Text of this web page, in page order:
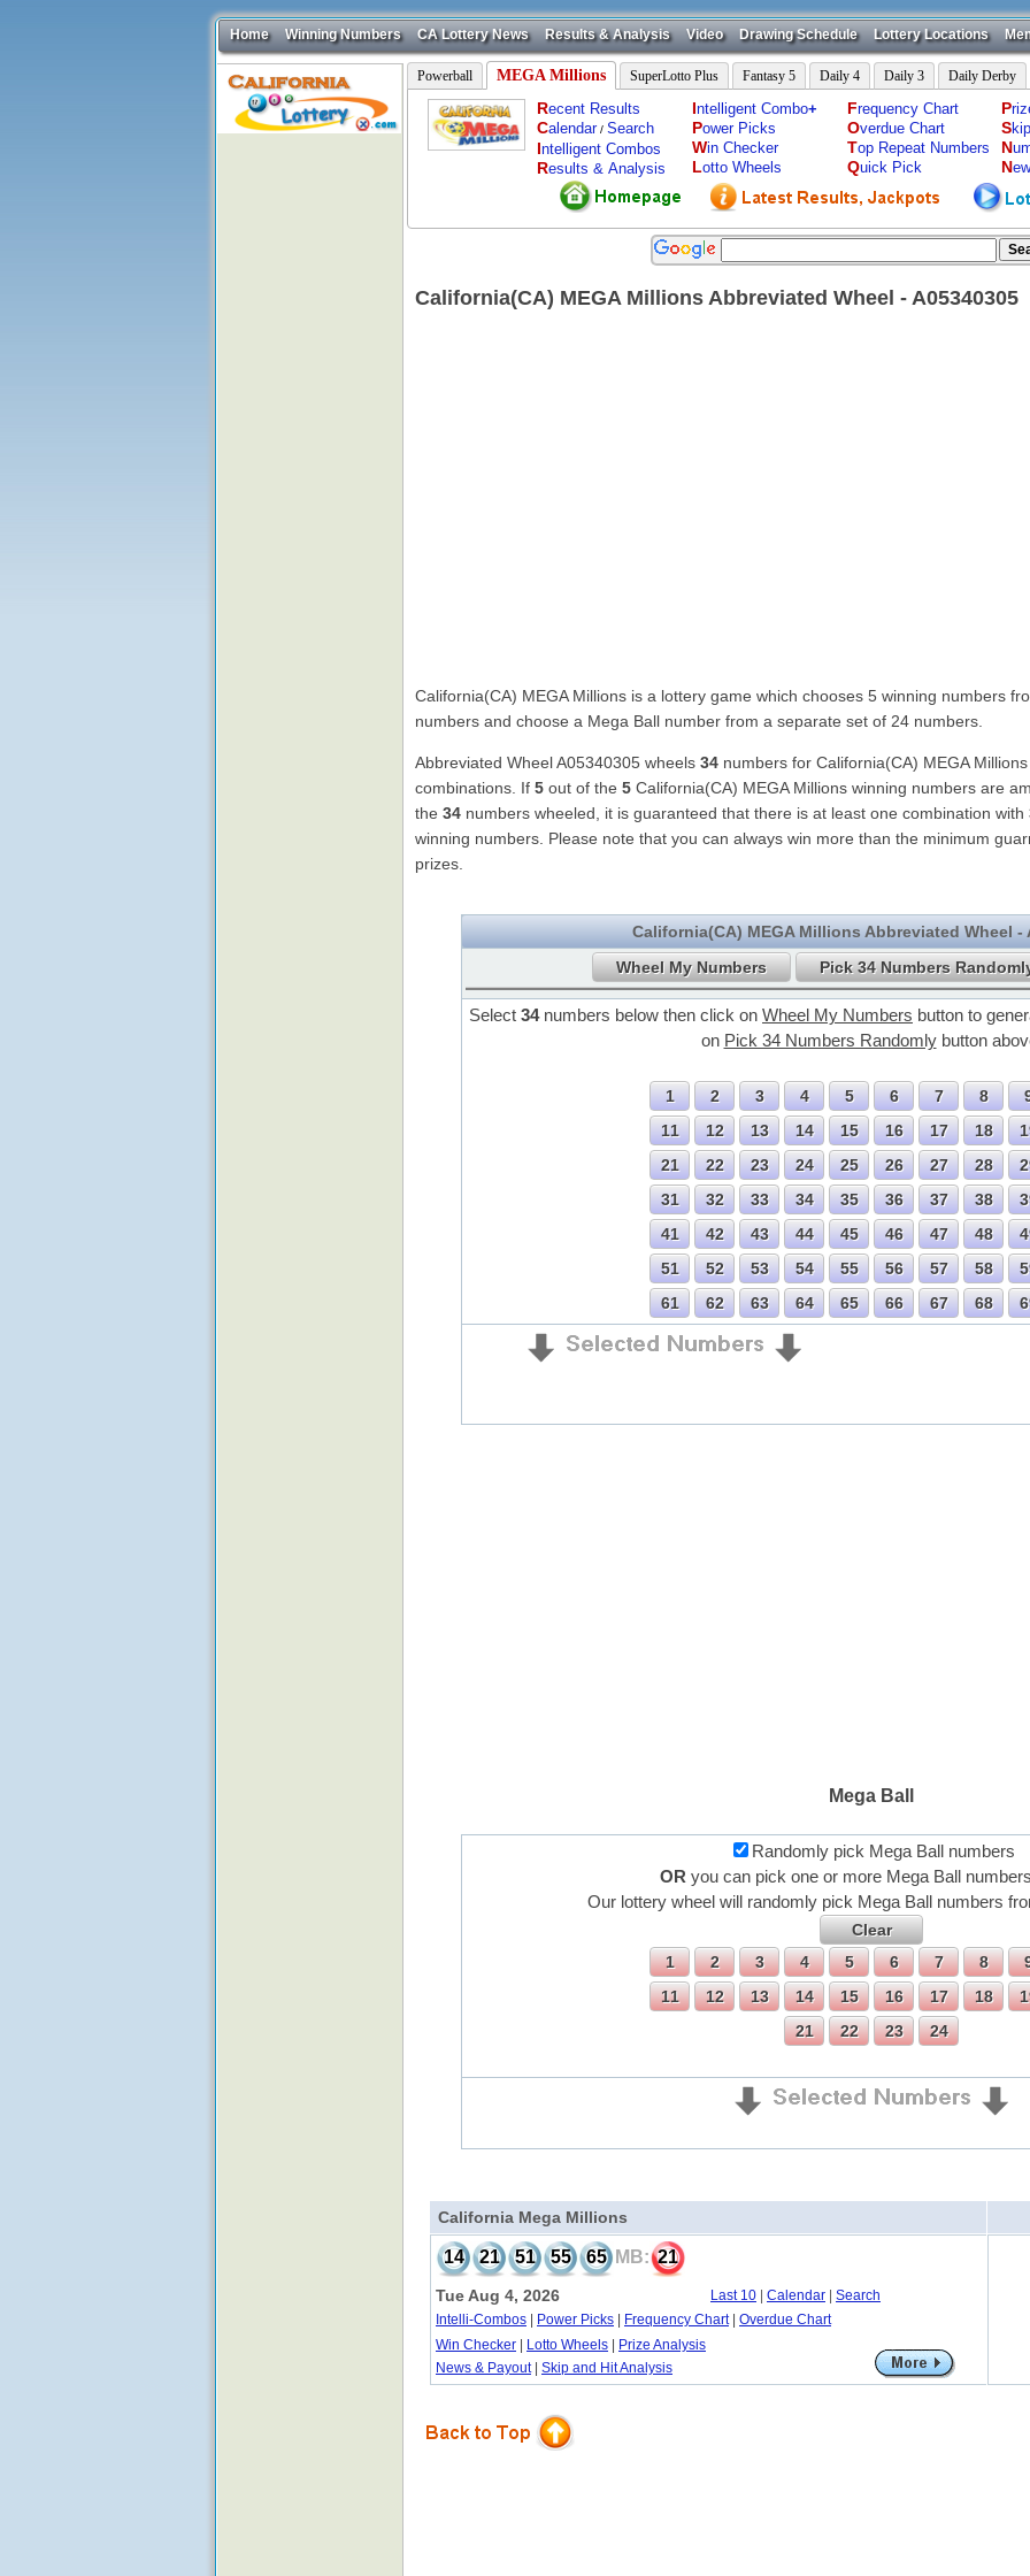
Home Winning Numbers CA Lottery News Results & Analysis Video Drawing Schedule Lottery Locations
Powerball MEGA Millions SuperLotto Plus Fantasy 5 Daily 4 Daily 3 Daily Derby
Recent Results
Calendar/ Search
Intelligent Combos
Results & Analysis
Intelligent Combo+
Power Picks
Win Checker
Lotto Wheels
Frequency Chart
Overdue Chart
Top Repeat Numbers
Quick Pick
P
S
N
N
California(CA) MEGA Millions Abbreviated Wheel - A05340305
California(CA) MEGA Millions is a lottery game which chooses 5 winning numbers
numbers and choose a Mega Ball number from a separate set of 24 numbers.
Abbreviated Wheel A05340305 wheels 34 numbers for California(CA) MEGA
combinations. If 5 out of the 5 California(CA) MEGA Millions winning numbers are
the 34 numbers wheeled, it is guaranteed that there is at least one combination with
winning numbers. Please note that you can always win more than the minimum
prizes.
California(CA) MEGA Millions Abbreviated Wheel -
Select 34numbers below then click on Wheel My Numbers button to
on Pick 34 Numbers Randomlybutton
Mega Ball
Randomly pick Mega Ball numbers
OR you can pick one or more Mega Ball
Our lottery wheel will randomly pick Mega Ball numbers
California Mega Millions
14 21 51 55 65 MB: 21
Tue Aug 4, 2026 Last 10 Calendar
Search
Intelli-Combos
Power Picks Frequency Chart| Overdue Chart
Win Checker
Lotto Wheels
Prize Analysis
News & Payout| Skip and Hit Analysis